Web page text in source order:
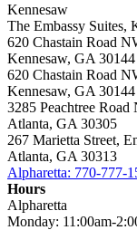
Kennesaw
The Embassy Suites,
620 Chastain Road
Kennesaw, GA 30144
620 Chastain Road
Kennesaw, GA 30144
3285 Peachtree Road
Atlanta, GA 30305
267 Marietta Street,
Atlanta, GA 30313
Alpharetta: 770-777-
Hours
Alpharetta
Monday: 11:00am-